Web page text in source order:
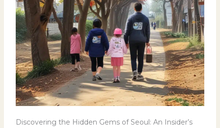
Discovering the Hidden Gems of Seoul: An Insider’s